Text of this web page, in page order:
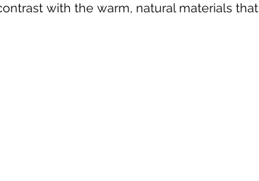
with the warm, natural materials that